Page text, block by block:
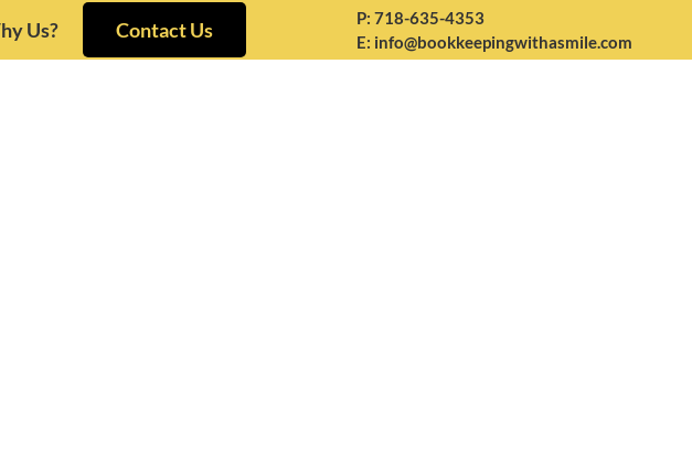
Us? Contact Us P: 718-635-4353
E: info@bookkeepingwithasmile.com